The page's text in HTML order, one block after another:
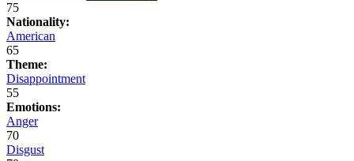
75
Nationality:
American
65
Theme:
Disappointment
55
Emotions:
Anger
70
Disgust